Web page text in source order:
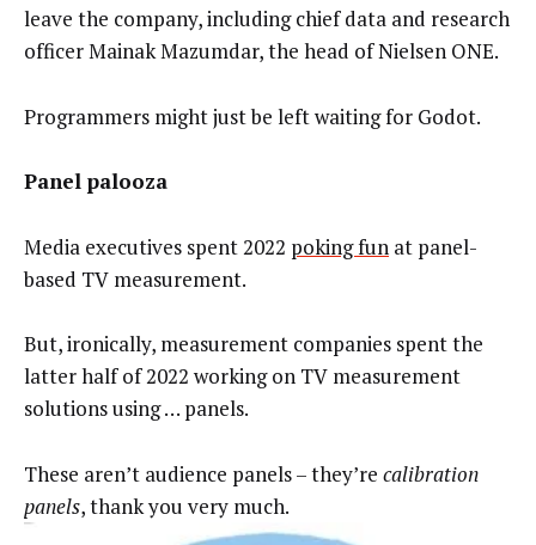
leave the company, including chief data and research
officer Mainak Mazumdar, the head of Nielsen ONE.
Programmers might just be left waiting for Godot.
Panel palooza
Media executives spent 2022 poking fun at panel-
based TV measurement.
But, ironically, measurement companies spent the
latter half of 2022 working on TV measurement
solutions using … panels.
These aren’t audience panels – they’re calibration
panels, thank you very much.